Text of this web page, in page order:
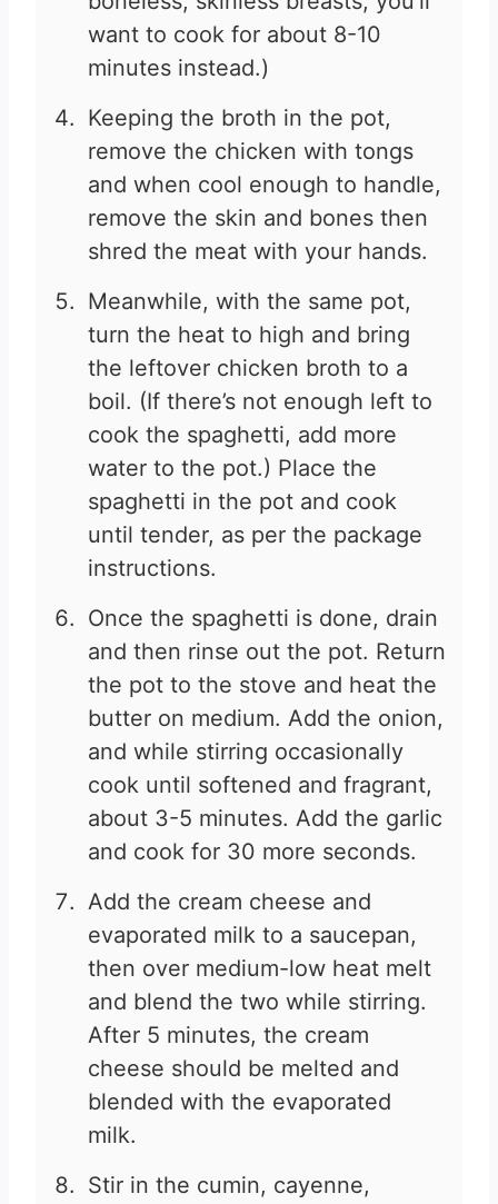
want to cook for about 8-10
minutes instead.)
Keeping the broth in the pot,
remove the chicken with tongs
and when cool enough to handle,
remove the skin and bones then
shred the meat with your hands.
Meanwhile, with the same pot,
turn the heat to high and bring
the leftover chicken broth to a
boil. (If there’s not enough left to
cook the spaghetti, add more
water to the pot.) Place the
spaghetti in the pot and cook
until tender, as per the package
instructions.
Once the spaghetti is done, drain
and then rinse out the pot. Return
the pot to the stove and heat the
butter on medium. Add the onion,
and while stirring occasionally
cook until softened and fragrant,
about 3-5 minutes. Add the garlic
and cook for 30 more seconds.
Add the cream cheese and
evaporated milk to a saucepan,
then over medium-low heat melt
and blend the two while stirring.
After 5 minutes, the cream
cheese should be melted and
blended with the evaporated
milk.
Stir in the cumin, cayenne,